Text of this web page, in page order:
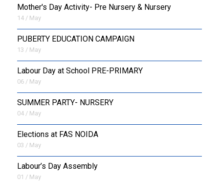
Mother's Day Activity- Pre Nursery & Nursery
14 / May
PUBERTY EDUCATION CAMPAIGN
13 / May
Labour Day at School PRE-PRIMARY
06 / May
SUMMER PARTY- NURSERY
04 / May
Elections at FAS NOIDA
03 / May
Labour’s Day Assembly
01 / May